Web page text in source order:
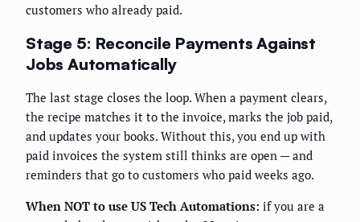
customers who already paid.
Stage 5: Reconcile Payments Against
Jobs Automatically
The last stage closes the loop. When a payment clears,
the recipe matches it to the invoice, marks the job paid,
and updates your books. Without this, you end up with
paid invoices the system still thinks are open — and
reminders that go to customers who paid weeks ago.
When NOT to use US Tech Automations: if you are a